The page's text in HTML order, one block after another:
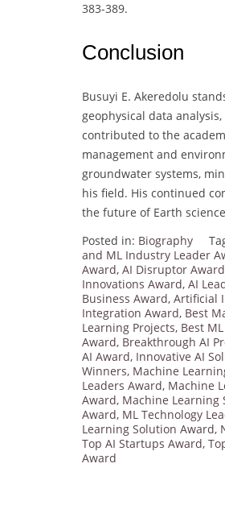
383-389.
Conclusion
Busuyi E. Akeredolu
geophysical data
contributed to the
management and
groundwater systems,
his field. His continued
the future of Earth
Posted in: Biography
and ML Industry Leader
Award, AI Disruptor Award
Innovations Award, AI
Business Award, Artificial
Integration Award, Best
Learning Projects, Best
Award, Breakthrough AI
AI Award, Innovative AI
Winners, Machine
Leaders Award, Machine
Award, Machine Learning
Award, ML Technology
Learning Solution Award,
Top AI Startups Award,
Award